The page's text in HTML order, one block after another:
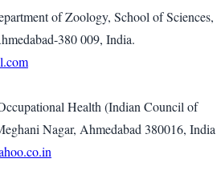
of Zoology, School of Sciences,
380 009, India.
Health (Indian Council of
Nagar, Ahmedabad 380016, India